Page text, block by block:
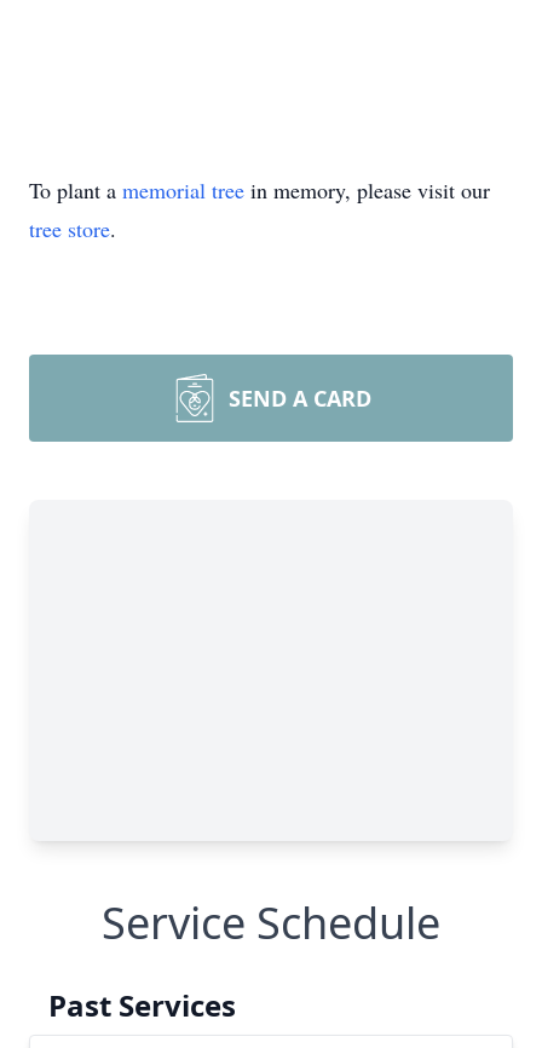
To plant a memorial tree in memory, please visit our
tree store.
SEND A CARD
Service Schedule
Past Services